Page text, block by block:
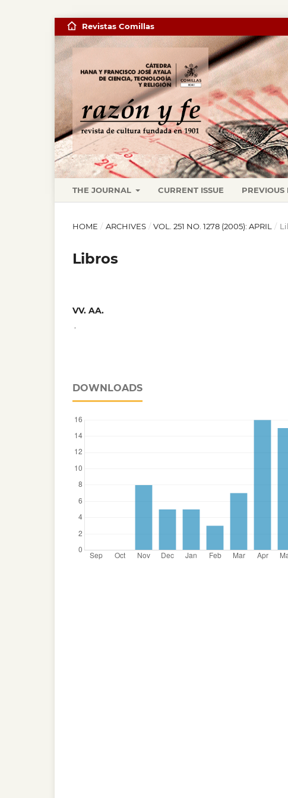
THE JOURNAL CURRENT ISSUE PREVIOUS
Revistas Comillas
HOME / ARCHIVES / VOL. 251 NO. 1278 (2005): APRIL /
Libros
VV. AA.
DOWNLOADS